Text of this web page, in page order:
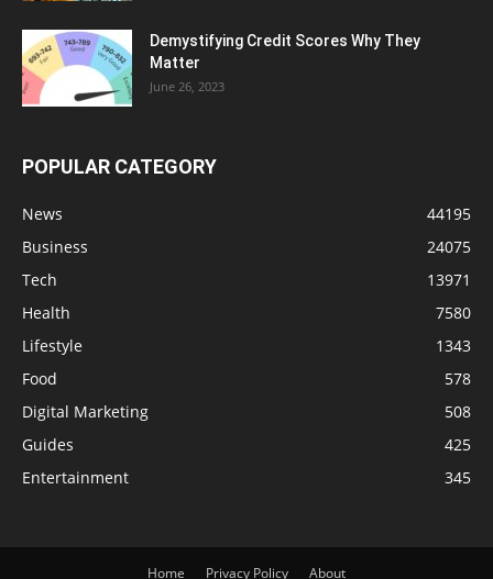
Demystifying Credit Scores Why They
Matter
June 26, 2023
POPULAR CATEGORY
News
44195
Business
24075
Tech
13971
Health
7580
Lifestyle
1343
Food
578
Digital Marketing
508
Guides
425
Entertainment
345
Home Privacy Policy About